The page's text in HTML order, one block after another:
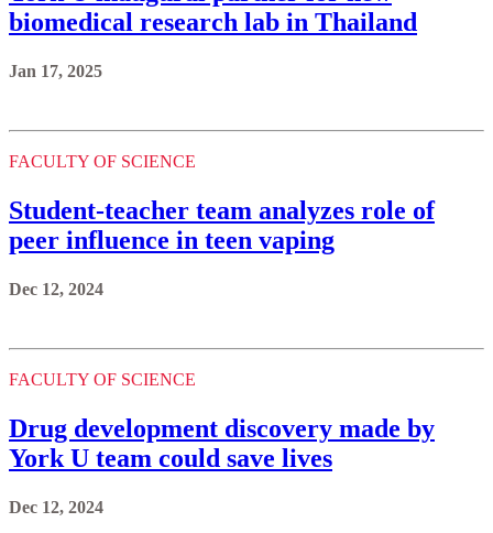
biomedical research lab in Thailand
Jan 17, 2025
FACULTY OF SCIENCE
Student-teacher team analyzes role of
peer influence in teen vaping
Dec 12, 2024
FACULTY OF SCIENCE
Drug development discovery made by
York U team could save lives
Dec 12, 2024